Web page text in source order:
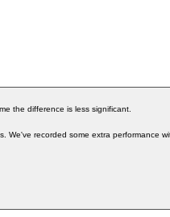
the difference is less significant.
We've recorded some extra performance